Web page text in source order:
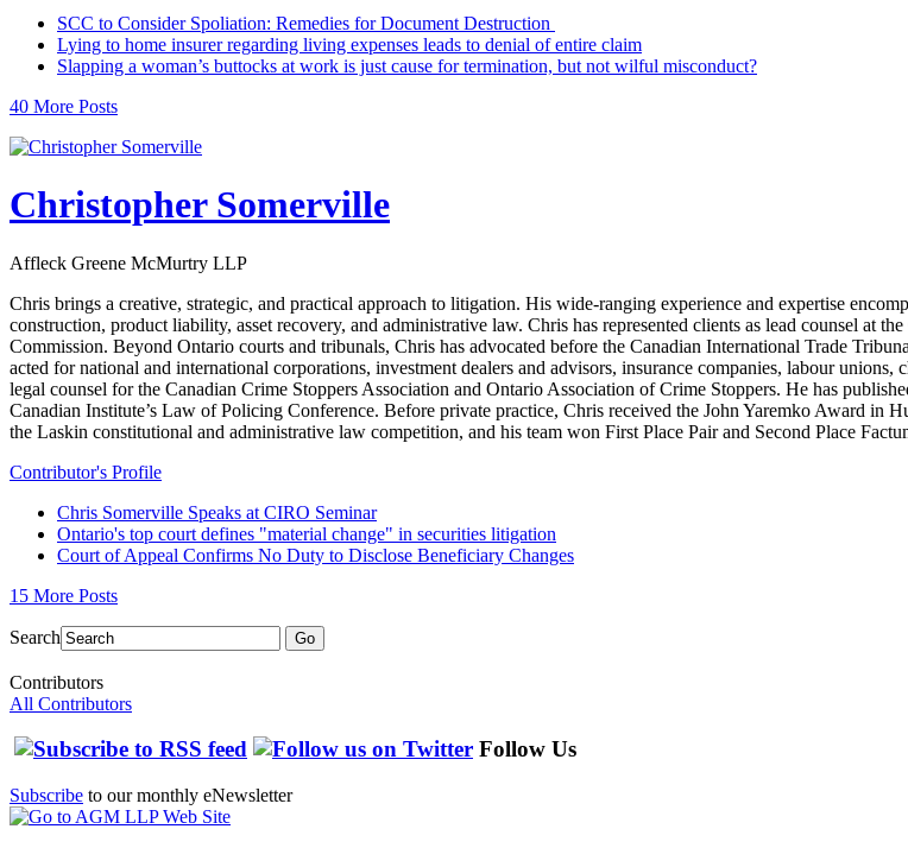
SCC to Consider Spoliation: Remedies for Document Destruction
Lying to home insurer regarding living expenses leads to denial of entire claim
Slapping a woman’s buttocks at work is just cause for termination, but not wilful misconduct?
40 More Posts
Christopher Somerville
Affleck Greene McMurtry LLP
Chris brings a creative, strategic, and practical approach to litigation. His wide-ranging experience and expertise
construction, product liability, asset recovery, and administrative law. Chris has represented clients as lead counsel at
Commission. Beyond Ontario courts and tribunals, Chris has advocated before the Canadian International Trade
acted for national and international corporations, investment dealers and advisors, insurance companies, labour
legal counsel for the Canadian Crime Stoppers Association and Ontario Association of Crime Stoppers. He has
Canadian Institute’s Law of Policing Conference. Before private practice, Chris received the John Yaremko Award
the Laskin constitutional and administrative law competition, and his team won First Place Pair and Second Place
Contributor's Profile
Chris Somerville Speaks at CIRO Seminar
Ontario's top court defines "material change" in securities litigation
Court of Appeal Confirms No Duty to Disclose Beneficiary Changes
15 More Posts
Search Go
Contributors
All Contributors
Follow Us
Subscribe to our monthly eNewsletter